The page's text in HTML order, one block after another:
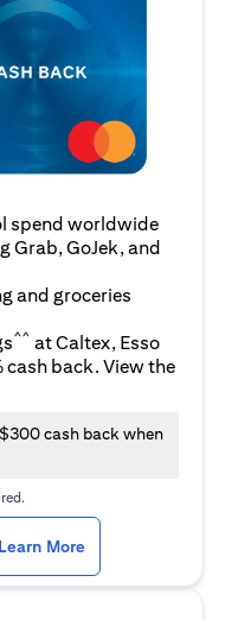
spend worldwide
Grab, GoJek, and
and groceries
^^ at Caltex, Esso
cash back. View the
cash back when
in a new tab
Learn More